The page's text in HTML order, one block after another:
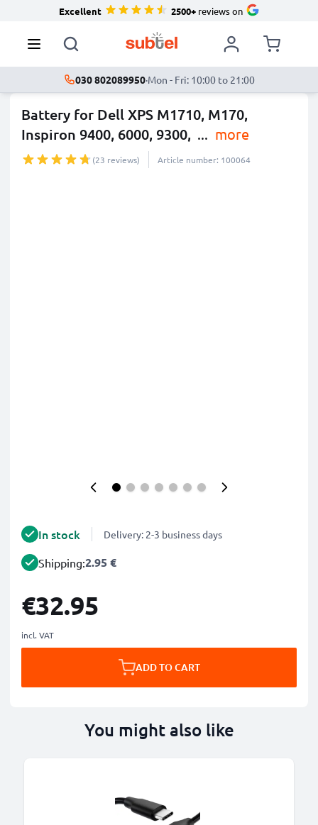
Excellent 2500+reviews on
030 802089950·Mon - Fri: 10:00 to 21:00
Battery for Dell XPS M1710, M170,
Inspiron 9400, 6000, 9300, ... more
(23 reviews) Article number: 100064
In stock Delivery: 2-3 business days
Shipping:2.95 €
€32.95
incl. VAT
ADD TO CART
You might also like